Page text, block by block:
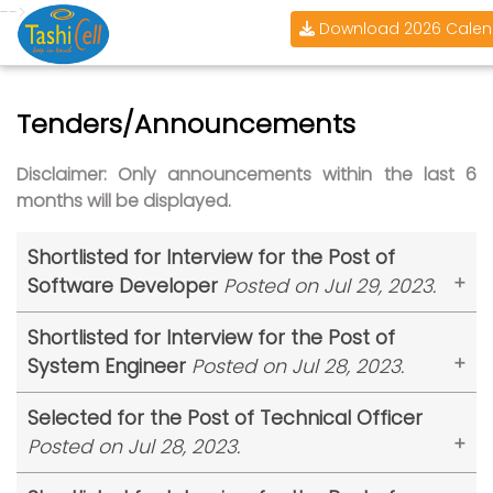
-->
Download 2026
Tenders/Announcements
Disclaimer: Only announcements within the last 6
months will be displayed.
Shortlisted for Interview for the Post of
Software Developer Posted on Jul 29, 2023.
Tashi InfoComm Limited (TashiCell)is pleased to
announce the shortlisted candidates for the
post of Software Developer. The shortlisted
candidates are requested to report at the
TashiCell headquarter at Chubachu on31st July
2023 at 3 pm.
Shortlisted for Interview for the Post of
System Engineer Posted on Jul 28, 2023.
Tashi InfoComm Limited (TashiCell)is pleased to
announce the shortlisted candidates for the
post of System Engineer. The shortlisted
Selected for the Post of Technical Officer
Posted on Jul 28, 2023.
Tashi InfoComm Limited (TashiCell)is pleased to